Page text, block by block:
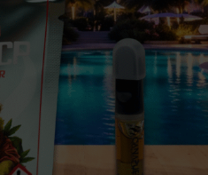
SPIN TO
Try your luck to get
One round per